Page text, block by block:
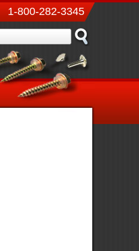
1-800-282-3345